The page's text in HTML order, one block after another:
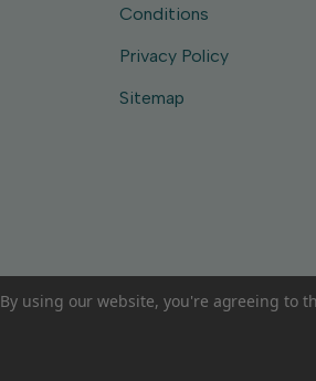
Conditions
Privacy Policy
Sitemap
By using our website, you're agreeing to